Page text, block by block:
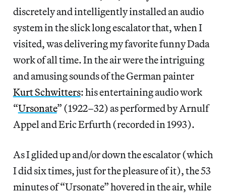
discretely and intelligently installed an audio
system in the slick long escalator that, when I
visited, was delivering my favorite funny Dada
work of all time. In the air were the intriguing
and amusing sounds of the German painter
Kurt Schwitters: his entertaining audio work
“Ursonate” (1922–32) as performed by Arnulf
Appel and Eric Erfurth (recorded in 1993).
As I glided up and/or down the escalator (which
I did six times, just for the pleasure of it), the 53
minutes of “Ursonate” hovered in the air, while